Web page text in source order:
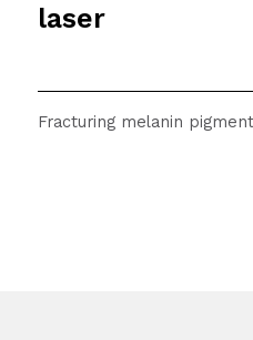
laser
Fracturing melanin